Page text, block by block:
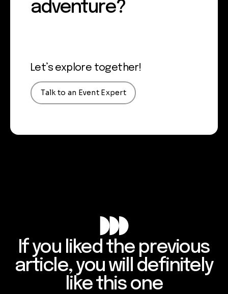
adventure?
Let’s explore together!
Talk to an Event Expert
If you liked the previous
article, you will definitely
like this one